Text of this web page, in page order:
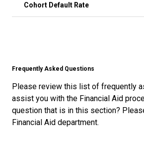
Cohort Default Rate
Frequently Asked Questions
Please review this list of frequently
assist you with the Financial Aid
question that is in this section?
Financial Aid department.